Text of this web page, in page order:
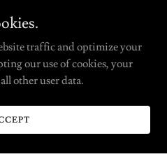
with their granny
the Throgg’s Neck
Pantry, founded by
unboxed pallets of
line and handed out
knew their place.
their spot in line because
traffic and optimize your
our use of cookies, your
other user data.